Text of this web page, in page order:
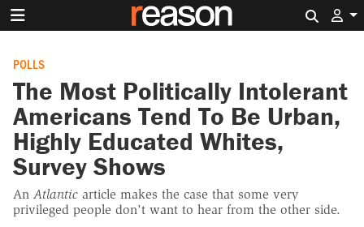
POLLS
The Most Politically Intolerant
Americans Tend To Be Urban,
Highly Educated Whites,
Survey Shows
An Atlantic article makes the case that some very
privileged people don't want to hear from the other side.